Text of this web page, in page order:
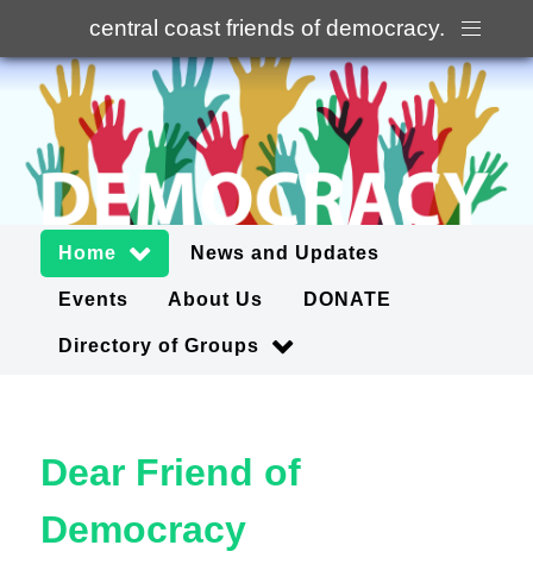
central coast friends of democracy.
Home News and Updates
Events About Us DONATE
Directory of Groups
Dear Friend of
Democracy